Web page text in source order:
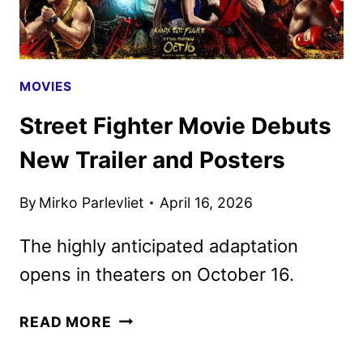
MOVIES
Street Fighter Movie Debuts
New Trailer and Posters
By Mirko Parlevliet April 16, 2026
The highly anticipated adaptation
opens in theaters on October 16.
READ MORE STREET